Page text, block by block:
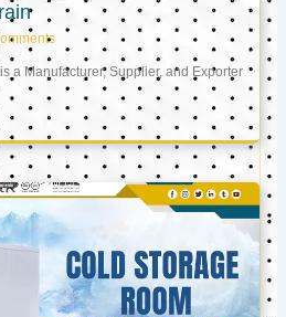
a Manufacturer, Supplier, and Exporter